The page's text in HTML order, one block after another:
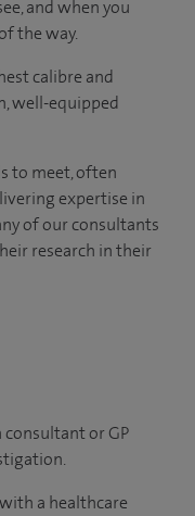
and when you
the way.
calibre and
well-equipped
to meet, often
expertise in
of our consultants
research in their
or GP
a healthcare